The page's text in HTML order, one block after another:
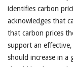
identifies carbon
acknowledges that
that carbon prices
support an
should increase in a